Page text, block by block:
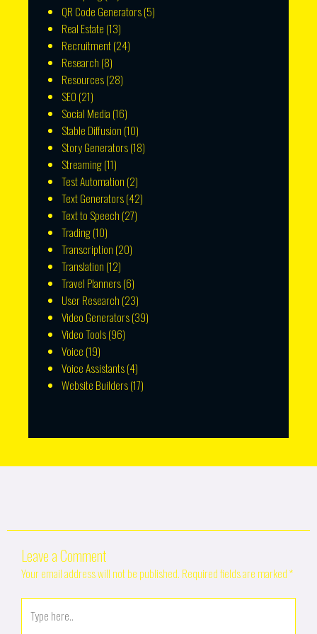
QR Code Generators(5)
Real Estate (13)
Recruitment(24)
Research (8)
Resources(28)
SEO (21)
Social Media (16)
Stable Diffusion (10)
Story Generators(18)
Streaming(11)
Test Automation (2)
Text Generators(42)
Text to Speech (27)
Trading(10)
Transcription (20)
Translation (12)
Travel Planners(6)
User Research (23)
Video Generators(39)
Video Tools(96)
Voice (19)
Voice Assistants(4)
Website Builders(17)
Leave a Comment
Your email address will not be published. Required fields are marked*
here..